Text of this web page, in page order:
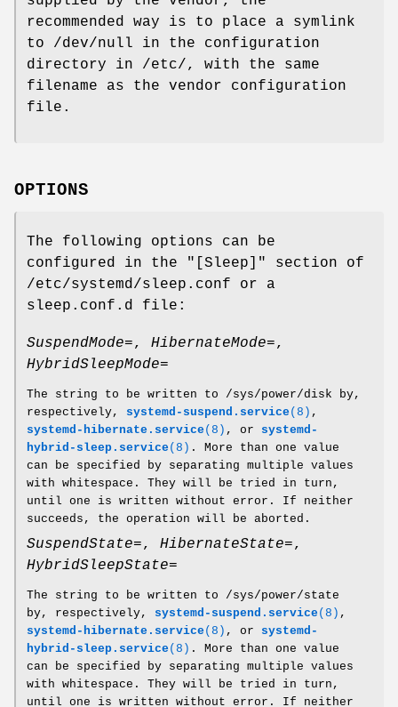
recommended way is to place a symlink
to /dev/null in the configuration
directory in /etc/, with the same
filename as the vendor configuration
file.
OPTIONS
The following options can be
configured in the "[Sleep]" section of
/etc/systemd/sleep.conf or a
sleep.conf.d file:
SuspendMode=, HibernateMode=,
HybridSleepMode=
The string to be written to /sys/power/disk by,
respectively, systemd-suspend.service (8) ,
systemd-hibernate.service (8) , or systemd-
hybrid-sleep.service (8) . More than one value
can be specified by separating multiple values
with whitespace. They will be tried in turn,
until one is written without error. If neither
succeeds, the operation will be aborted.
SuspendState=, HibernateState=,
HybridSleepState=
The string to be written to /sys/power/state
by, respectively, systemd-suspend.service (8) ,
systemd-hibernate.service (8) , or systemd-
hybrid-sleep.service (8) . More than one value
can be specified by separating multiple values
with whitespace. They will be tried in turn,
until one is written without error. If neither